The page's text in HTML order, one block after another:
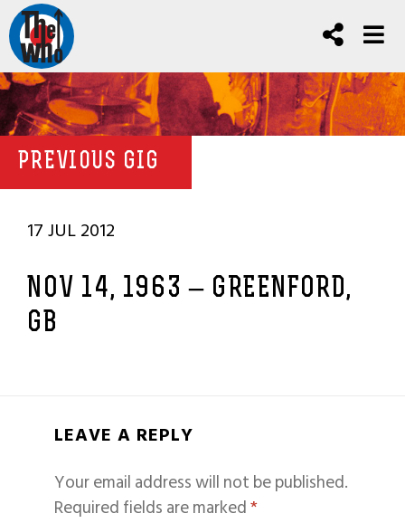
PREVIOUS GIG
17 JUL 2012
NOV 14, 1963 – GREENFORD,
GB
LEAVE A REPLY
Your email address will not be published.
Required fields are marked*